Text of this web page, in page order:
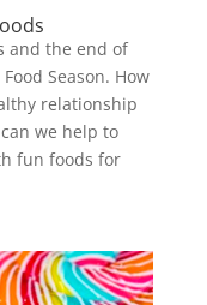
and the end of
Season. How
relationship
we help to
fun foods for